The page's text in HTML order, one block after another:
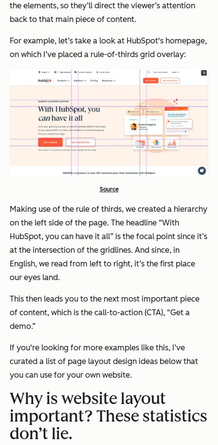
the elements, so they’ll direct the viewer’s attention
back to that main piece of content.
For example, let’s take a look at HubSpot's homepage,
on which I’ve placed a rule-of-thirds grid overlay:
Source
Making use of the rule of thirds, we created a hierarchy
on the left side of the page. The headline “With
HubSpot, you can have it all” is the focal point since it’s
at the intersection of the gridlines. And since, in
English, we read from left to right, it’s the first place
our eyes land.
This then leads you to the next most important piece
of content, which is the call-to-action (CTA), “Get a
demo.”
If you're looking for more examples like this, I’ve
curated a list of page layout design ideas below that
you can use for your own website.
Why is website layout
important? These statistics
don’t lie.